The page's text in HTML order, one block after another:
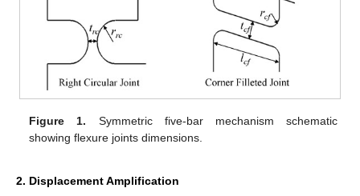
Figure 1. Symmetric five-bar mechanism schematic
showing flexure joints dimensions.
2. Displacement Amplification